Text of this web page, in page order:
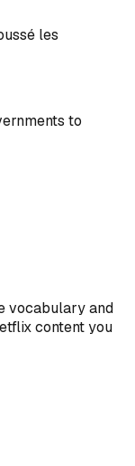
les
to
vocabulary and
content you